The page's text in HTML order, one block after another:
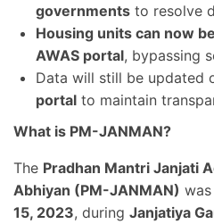
governments to resolve
Housing units can now
AWAS portal, bypassing
Data will still be updated
portal to maintain
What is PM-JANMAN?
The Pradhan Mantri Janjati
Abhiyan (PM-JANMAN)
15, 2023, during Janjatiya